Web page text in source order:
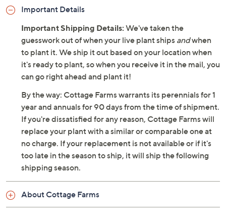
Cannot ship to AK, HI, PR, VI, Guam
Important Details
Important Shipping Details: We've taken the
guesswork out of when your live plant ships andwhen
to plant it. We ship it out based on your location when
it's ready to plant, so when you receive it in the mail, you
can go right ahead and plant it!
By the way: Cottage Farms warrants its perennials for 1
year and annuals for 90 days from the time of shipment.
If you're dissatisfied for any reason, Cottage Farms will
replace your plant with a similar or comparable one at
no charge. If your replacement is not available or if it's
too late in the season to ship, it will ship the following
shipping season.
About Cottage Farms